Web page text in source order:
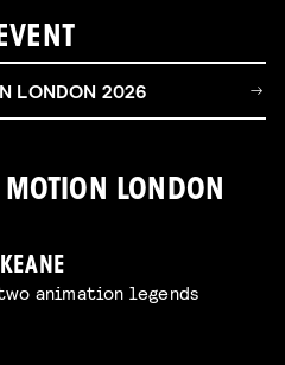
LONDON 2026
LONDON
animation legends